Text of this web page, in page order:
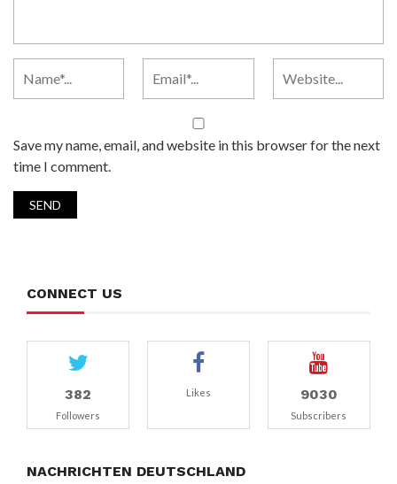
Save my name, email, and website in this browser for the next
time I comment.
CONNECT US
382
Followers
Likes 9030
Subscribers
NACHRICHTEN DEUTSCHLAND